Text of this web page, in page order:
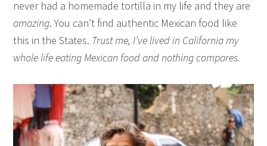
never had a homemade tortilla in my life and they are
amazing. You can’t find authentic Mexican food like
this in the States. Trust me, I’ve lived in California my
whole life eating Mexican food and nothing compares.